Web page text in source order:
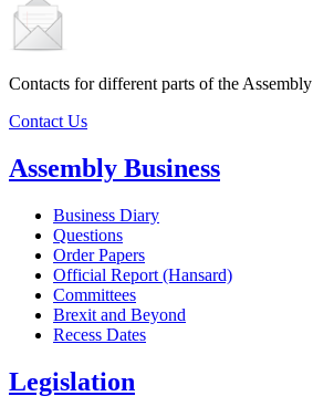
Contacts for different parts of the Assembly
Contact Us
Assembly Business
Business Diary
Questions
Order Papers
Official Report (Hansard)
Committees
Brexit and Beyond
Recess Dates
Legislation